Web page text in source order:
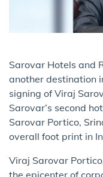
Sarovar Hotels and
another destination
signing of Viraj
Sarovar’s second
Sarovar Portico,
overall foot print in
Viraj Sarovar